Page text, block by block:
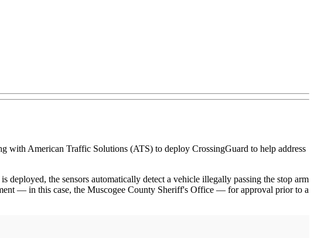
American Traffic Solutions (ATS) to deploy CrossingGuard to help address
deployed, the sensors automatically detect a vehicle illegally passing the stop arm
— in this case, the Muscogee County Sheriff's Office — for approval prior to a